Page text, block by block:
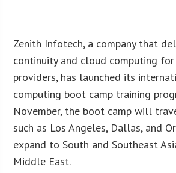
Zenith Infotech, a company that
continuity and cloud computing
providers, has launched its
computing boot camp training
November, the boot camp will
such as Los Angeles, Dallas, and
expand to South and Southeast
Middle East.